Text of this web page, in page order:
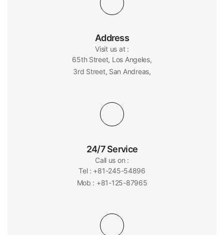
Address
Visit us at :
65th Street, Los Angeles,
3rd Street, San Andreas,
24/7 Service
Call us on :
Tel : +81-245-54896
Mob : +81-125-87965